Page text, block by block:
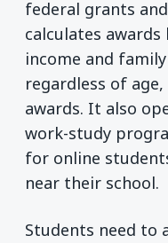
federal grants and
calculates
income and
regardless of
awards. It also
work-study
for online
near their school.
Students need to